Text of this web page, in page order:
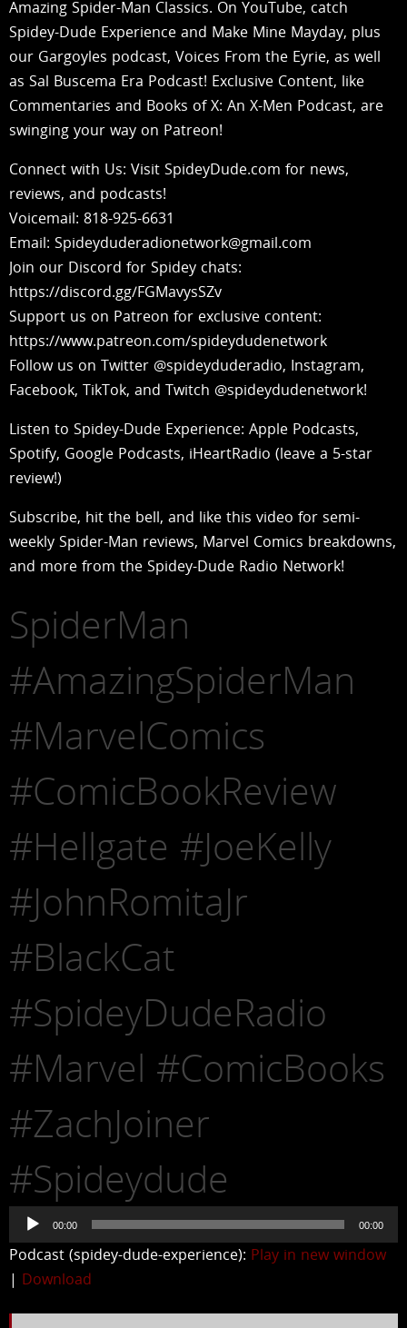
Amazing Spider-Man Classics. On YouTube, catch
Spidey-Dude Experience and Make Mine Mayday, plus
our Gargoyles podcast, Voices From the Eyrie, as well
as Sal Buscema Era Podcast! Exclusive Content, like
Commentaries and Books of X: An X-Men Podcast, are
swinging your way on Patreon!
Connect with Us: Visit SpideyDude.com for news,
reviews, and podcasts!
Voicemail: 818-925-6631
Email: Spideyduderadionetwork@gmail.com
Join our Discord for Spidey chats:
https://discord.gg/FGMavysSZv
Support us on Patreon for exclusive content:
https://www.patreon.com/spideydudenetwork
Follow us on Twitter @spideyduderadio, Instagram,
Facebook, TikTok, and Twitch @spideydudenetwork!
Listen to Spidey-Dude Experience: Apple Podcasts,
Spotify, Google Podcasts, iHeartRadio (leave a 5-star
review!)
Subscribe, hit the bell, and like this video for semi-
weekly Spider-Man reviews, Marvel Comics breakdowns,
and more from the Spidey-Dude Radio Network!
SpiderMan
#AmazingSpiderMan
#MarvelComics
#ComicBookReview
#Hellgate #JoeKelly
#JohnRomitaJr
#BlackCat
#SpideyDudeRadio
#Marvel #ComicBooks
#ZachJoiner
#Spideydude
Audio
Player
00:00 00:00
Podcast (spidey-dude-experience): Play in new window
| Download